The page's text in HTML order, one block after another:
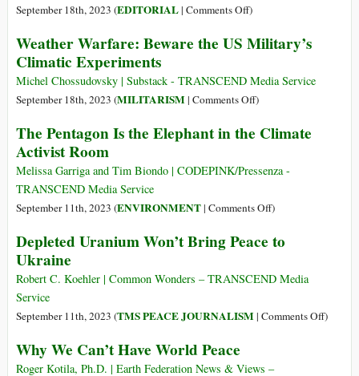
Uniti
September 18th, 2023 (EDITORIAL| Comments Offon
Wars
the
United
of
)
Weather Warfare: Beware the US Military’s
Climatic Experiments
Michel Chossudovsky | Substack - TRANSCEND Media Service
September 18th, 2023 (MILITARISM| Comments Offon
Warfare:
the
Military’s
Experiments
)
The Pentagon Is the Elephant in the Climate
Activist Room
Melissa Garriga and Tim Biondo | CODEPINK/Pressenza -
TRANSCEND Media Service
September 11th, 2023 (ENVIRONMENT| Comments Offon
Pentagon
the
in
)
Depleted Uranium Won’t Bring Peace to
Ukraine
Robert C. Koehler | Common Wonders – TRANSCEND Media
Service
September 11th, 2023 (TMS PEACE JOURNALISM| Comments Offon)
Why We Can’t Have World Peace
Roger Kotila, Ph.D. | Earth Federation News & Views –